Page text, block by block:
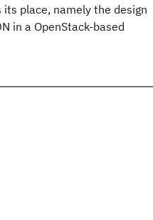
place, namely the design
in a OpenStack-based